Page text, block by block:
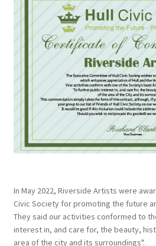
In May 2022, Riverside Artists were
Civic Society for promoting the future
They said our activities conformed to
interest in, and care for, the beauty,
area of the city and its surroundings".